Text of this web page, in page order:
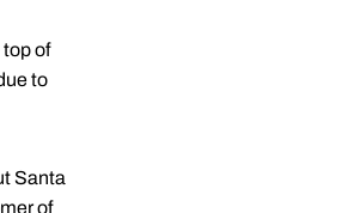
of
to
Santa
of